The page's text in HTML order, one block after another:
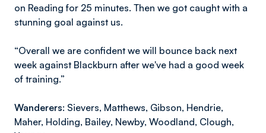
on Reading for 25 minutes. Then we got caught with a
stunning goal against us.
“Overall we are confident we will bounce back next
week against Blackburn after we've had a good week
of training.”
Wanderers: Sievers, Matthews, Gibson, Hendrie,
Maher, Holding, Bailey, Newby, Woodland, Clough,